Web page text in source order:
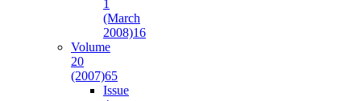
1
(March
2008)16
Volume
20
(2007)65
Issue